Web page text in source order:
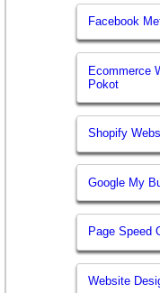
Facebook
Ecommerce
Pokot
Shopify
Google My
Page Speed
Website